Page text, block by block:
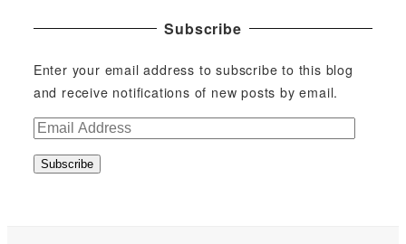
Subscribe
Enter your email address to subscribe to this blog
and receive notifications of new posts by email.
E
aSubscribe